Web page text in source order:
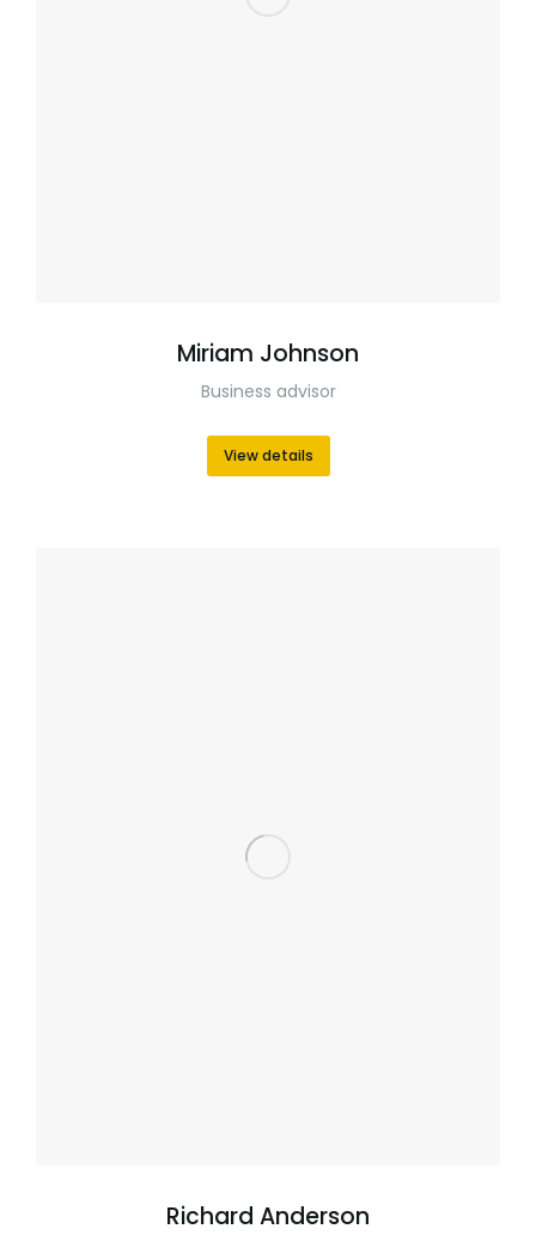
Miriam Johnson
Business advisor
View details
Richard Anderson